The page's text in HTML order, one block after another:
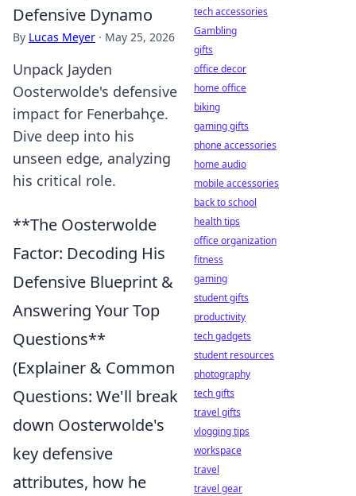
Defensive Dynamo
By Lucas Meyer · May 25, 2026
Unpack Jayden
Oosterwolde's defensive
impact for Fenerbahçe.
Dive deep into his
unseen edge, analyzing
his critical role.
**The Oosterwolde
Factor: Decoding His
Defensive Blueprint &
Answering Your Top
Questions**
(Explainer & Common
Questions: We'll break
down Oosterwolde's
key defensive
attributes, how he
tech accessories
Gambling
gifts
office decor
home office
biking
gaming gifts
phone accessories
home audio
mobile accessories
back to school
health tips
office organization
fitness
gaming
student gifts
productivity
tech gadgets
student resources
photography
tech gifts
travel gifts
vlogging tips
workspace
travel
travel gear